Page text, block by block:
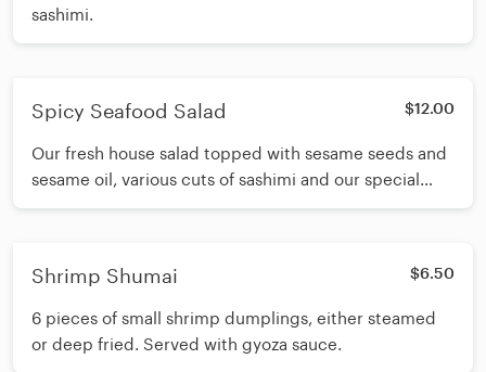
sashimi.
Spicy Seafood Salad $12.00
Our fresh house salad topped with sesame seeds and
sesame oil, various cuts of sashimi and our special
spicy sashimi sauce.
Shrimp Shumai $6.50
6 pieces of small shrimp dumplings, either steamed
or deep fried. Served with gyoza sauce.